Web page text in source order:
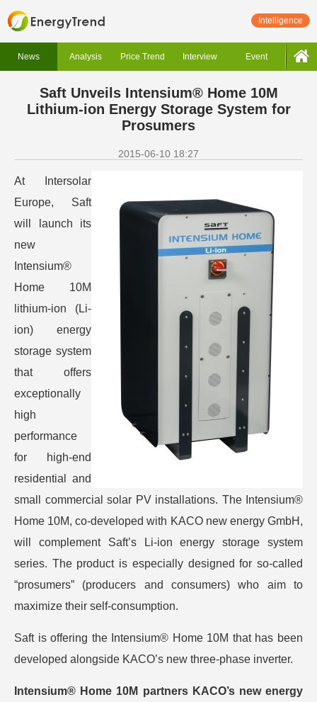
Intelligence
News Analysis Price Trend Interview Event
Saft Unveils Intensium® Home 10M
Lithium-ion Energy Storage System for
Prosumers
2015-06-10 18:27
At Intersolar
Europe, Saft
will launch its
new
Intensium®
Home 10M
lithium-ion (Li-
ion) energy
storage system
that offers
exceptionally
high
performance
for high-end
residential and
small commercial solar PV installations. The Intensium®
Home 10M, co-developed with KACO new energy GmbH,
will complement Saft’s Li-ion energy storage system
series. The product is especially designed for so-called
“prosumers” (producers and consumers) who aim to
maximize their self-consumption.
Saft is offering the Intensium® Home 10M that has been
developed alongside KACO’s new three-phase inverter.
Intensium® Home 10M partners KACO’s new energy